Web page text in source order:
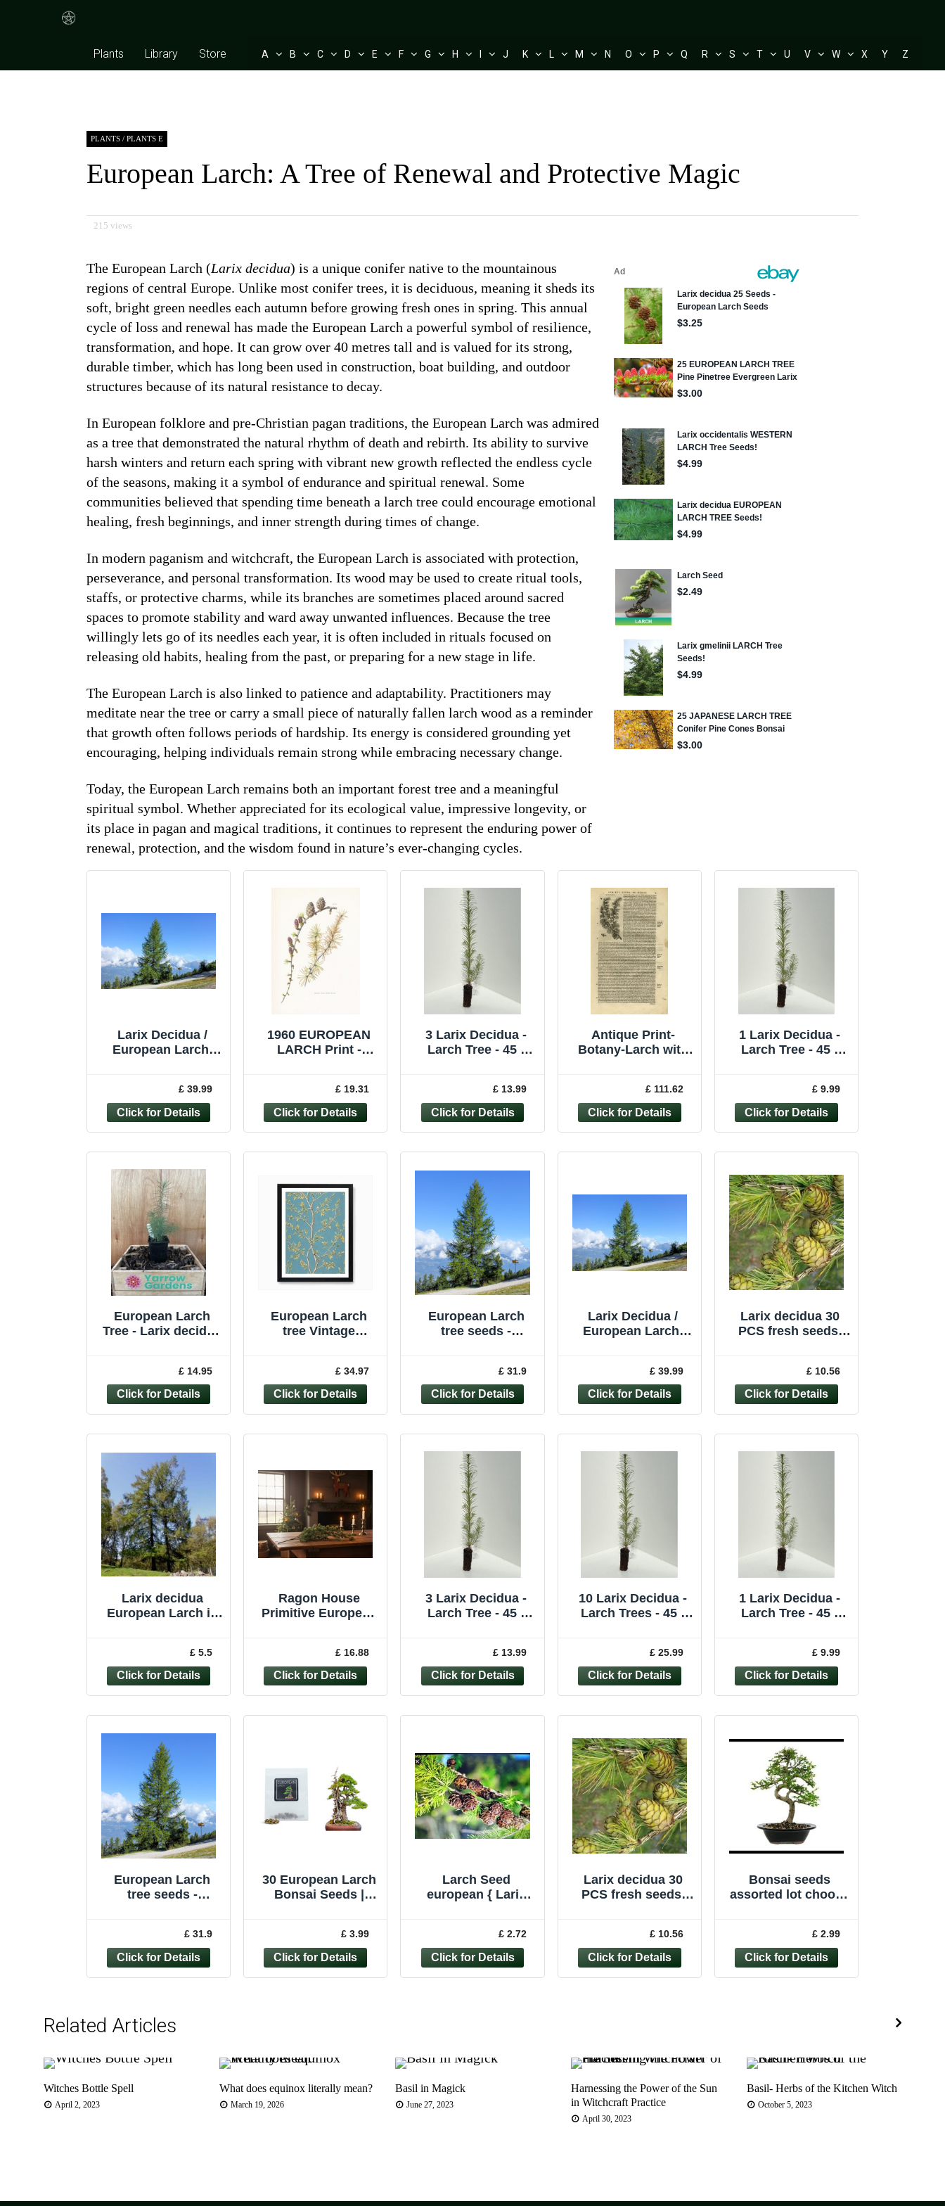
Plants Library Store A B C D E F G H I J K L M N O P Q R S T U V W X Y Z
PLANTS / PLANTS E
European Larch: A Tree of Renewal and Protective Magic
215 views
The European Larch (Larix decidua) is a unique conifer native to the mountainous
regions of central Europe. Unlike most conifer trees, it is deciduous, meaning it sheds its
soft, bright green needles each autumn before growing fresh ones in spring. This annual
cycle of loss and renewal has made the European Larch a powerful symbol of resilience,
transformation, and hope. It can grow over 40 metres tall and is valued for its strong,
durable timber, which has long been used in construction, boat building, and outdoor
structures because of its natural resistance to decay.
In European folklore and pre-Christian pagan traditions, the European Larch was admired
as a tree that demonstrated the natural rhythm of death and rebirth. Its ability to survive
harsh winters and return each spring with vibrant new growth reflected the endless cycle
of the seasons, making it a symbol of endurance and spiritual renewal. Some
communities believed that spending time beneath a larch tree could encourage emotional
healing, fresh beginnings, and inner strength during times of change.
In modern paganism and witchcraft, the European Larch is associated with protection,
perseverance, and personal transformation. Its wood may be used to create ritual tools,
staffs, or protective charms, while its branches are sometimes placed around sacred
spaces to promote stability and ward away unwanted influences. Because the tree
willingly lets go of its needles each year, it is often included in rituals focused on
releasing old habits, healing from the past, or preparing for a new stage in life.
The European Larch is also linked to patience and adaptability. Practitioners may
meditate near the tree or carry a small piece of naturally fallen larch wood as a reminder
that growth often follows periods of hardship. Its energy is considered grounding yet
encouraging, helping individuals remain strong while embracing necessary change.
Today, the European Larch remains both an important forest tree and a meaningful
spiritual symbol. Whether appreciated for its ecological value, impressive longevity, or
its place in pagan and magical traditions, it continues to represent the enduring power of
renewal, protection, and the wisdom found in nature’s ever-changing cycles.
Larix Decidua /
European Larch,
£ 39.99
1960 EUROPEAN
LARCH Print -
10.6 Inch£ 19.31
3 Larix Decidua -
Larch Tree - 45 -
£ 13.99
Antique Print-
Botany-Larch with
1572£ 111.62
1 Larix Decidua -
Larch Tree - 45 -
£ 9.99
European Larch
Tree - Larix decidua
Starter£ 14.95
European Larch
tree Vintage
Canvas Print
Picture
£ 34.97
European Larch
tree seeds -
£ 31.9
Larix Decidua /
European Larch,
£ 39.99
Larix decidua 30
PCS fresh seeds,
seeds£ 10.56
Larix decidua
European Larch in
£ 5.5
Ragon House
Primitive European
Pinecones – 31"
£ 16.88
3 Larix Decidua -
Larch Tree - 45 -
£ 13.99
10 Larix Decidua -
Larch Trees - 45 -
£ 25.99
1 Larix Decidua -
Larch Tree - 45 -
£ 9.99
European Larch
tree seeds -
£ 31.9
30 European Larch
Bonsai Seeds |
Beginners Gift
£ 3.99
Larch Seed
european { Larix
£ 2.72
Larix decidua 30
PCS fresh seeds,
seeds£ 10.56
Bonsai seeds
assorted lot choose
seeds UK£ 2.99
Related Articles
Witches Bottle Spell
April 2, 2023
What does equinox literally mean?
March 19, 2026
Basil in Magick
June 27, 2023
Harnessing the Power of the Sun
in Witchcraft Practice
April 30, 2023
Basil- Herbs of the Kitchen Witch
October 5, 2023